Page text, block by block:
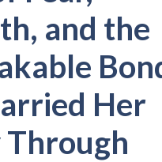
and the
Her
Through